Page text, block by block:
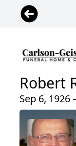
Robert
Sep 6,